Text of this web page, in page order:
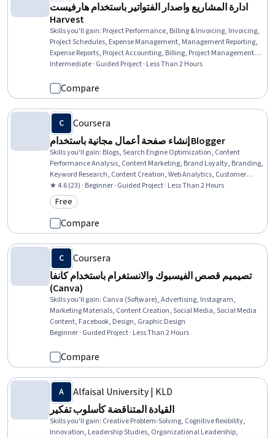
ادارة المشاريع واصدار الفتواتير باستخدام هارفيست
Harvest
Skills you'll gain: Project Performance, Billing & Invoicing, Invoicing,
Project Schedules, Expense Management, Management Reporting,
Expense Reports, Project Accounting, Billing, Project Management,
Project Management Software, Business Reporting, Financial
Team Management, Capital Budgeting
Intermediate · Guided Project · Less Than 2 Hours
Compare
Coursera
إنشاء صفحة أعمال مجانية باستخدام Blogger
Skills you'll gain: Blogs, Search Engine Optimization, Content
Performance Analysis, Content Marketing, Brand Loyalty, Branding,
Keyword Research, Content Creation, Web Analytics, Customer
Engagement, Thought Leadership, Customer Relationship Building,
Promotional Strategies, Content Management Systems, Business
Marketing
★ 4.6 (23) · Beginner · Guided Project · Less Than 2 Hours
Category: Free
Free
Compare
Coursera
تصيميم قصص الفيسبوك والانستغرام باستخدام كانفا
(Canva)
Skills you'll gain: Canva (Software), Advertising, Instagram,
Marketing Materials, Content Creation, Social Media, Social Media
Content, Facebook, Design, Graphic Design
Beginner · Guided Project · Less Than 2 Hours
Compare
Alfaisal University | KLD
القيادة المتناقضة كأسلوب تفكير
Skills you'll gain: Creative Problem-Solving, Cognitive flexibility,
Innovation, Leadership Studies, Organizational Leadership,